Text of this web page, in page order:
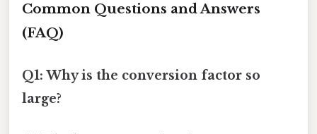
Common Questions and Answers
(FAQ)
Q1: Why is the conversion factor so
large?